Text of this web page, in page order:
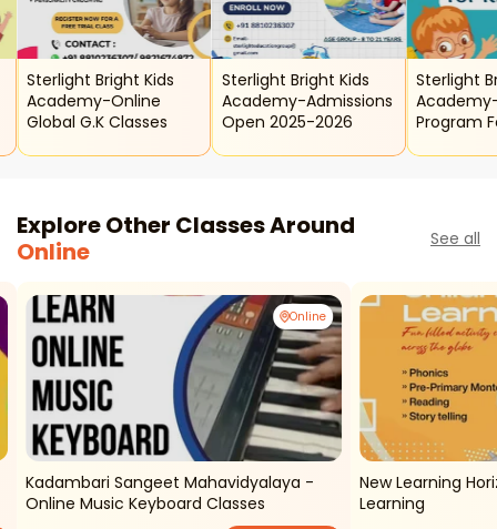
Sterlight Bright Kids
Academy-Online
Global G.k Classes
Sterlight Bright Kids
Academy-Admissions
Open 2025-2026
Sterlight
Program
Explore Other Classes Around
Online
See all
Online
Kadambari Sangeet Mahavidyalaya -
Online Music Keyboard Classes
New Learning
Learning